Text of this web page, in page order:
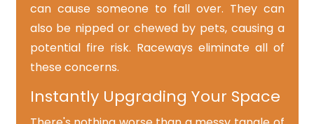
can cause someone to fall over. They can
also be nipped or chewed by pets, causing a
potential fire risk. Raceways eliminate all of
these concerns.
Instantly Upgrading Your Space